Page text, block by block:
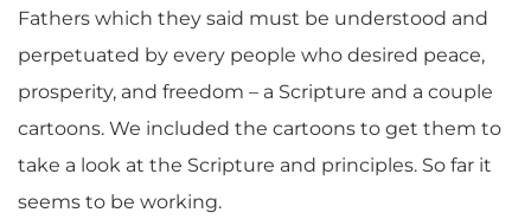
Fathers which they said must be understood and
perpetuated by every people who desired peace,
prosperity, and freedom – a Scripture and a couple
cartoons. We included the cartoons to get them to
take a look at the Scripture and principles. So far it
seems to be working.